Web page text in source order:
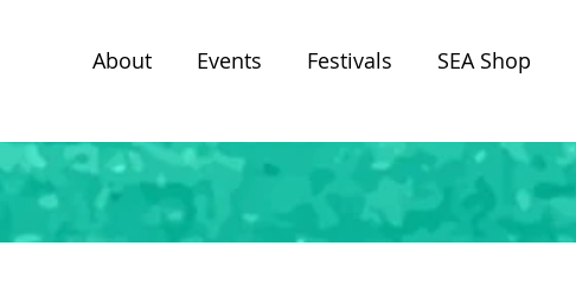
About Events Festivals SEA Shop